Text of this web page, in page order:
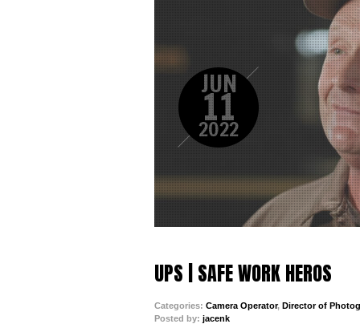
JUN
11
2022
UPS | SAFE WORK HEROS
Categories: Camera Operator, Director of
Posted by: jacenk